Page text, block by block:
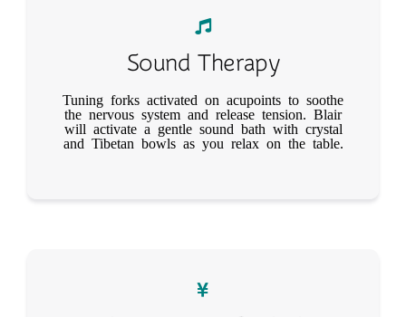
Sound Therapy
Tuning forks activated on acupoints to soothe
the nervous system and release tension. Blair
will activate a gentle sound bath with crystal
and Tibetan bowls as you relax on the table.